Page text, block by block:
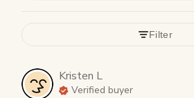
Filter
Kristen L
Verified buyer